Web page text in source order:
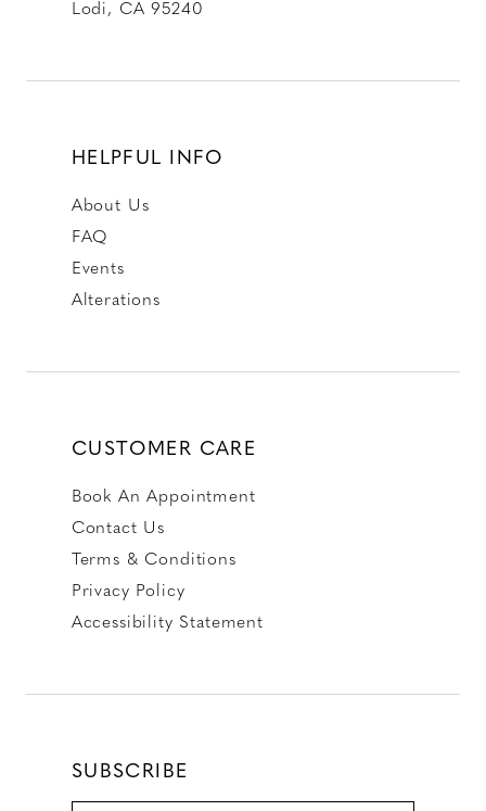
Lodi, CA 95240
HELPFUL INFO
About Us
FAQ
Events
Alterations
CUSTOMER CARE
Book An Appointment
Contact Us
Terms & Conditions
Privacy Policy
Accessibility Statement
SUBSCRIBE